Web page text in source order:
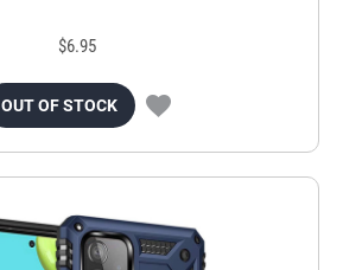
$6.95
OUT OF STOCK